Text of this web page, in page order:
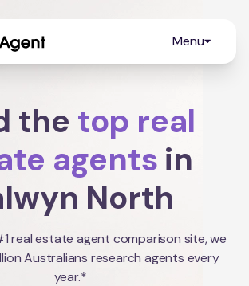
Menu
the top real
agents in
North
real estate agent comparison site, we
Australians research agents every
year.*